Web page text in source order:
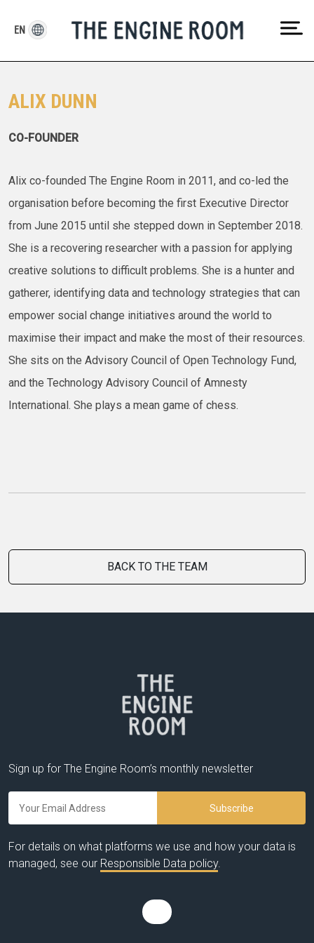
content
ALIX DUNN
CO-FOUNDER
Alix co-founded The Engine Room in 2011, and co-led the
organisation before becoming the first Executive Director
from June 2015 until she stepped down in September 2018.
She is a recovering researcher with a passion for applying
creative solutions to difficult problems. She is a hunter and
gatherer, identifying data and technology strategies that can
empower social change initiatives around the world to
maximise their impact and make the most of their resources.
She sits on the Advisory Council of Open Technology Fund,
and the Technology Advisory Council of Amnesty
International. She plays a mean game of chess.
BACK TO THE TEAM
Sign up for The Engine Room’s monthly newsletter
For details on what platforms we use and how your data is
managed, see our Responsible Data policy.
EN